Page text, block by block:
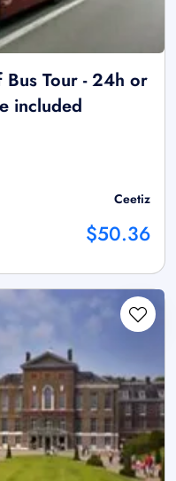
Tour - 24h or
included
Ceetiz
$50.36